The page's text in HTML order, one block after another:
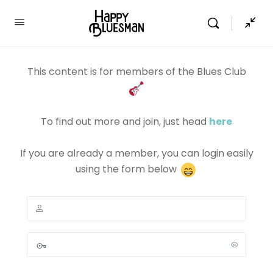
This content is for members of the Blues Club
To find out more and join, just head here
If you are already a member, you can login easily
using the form below